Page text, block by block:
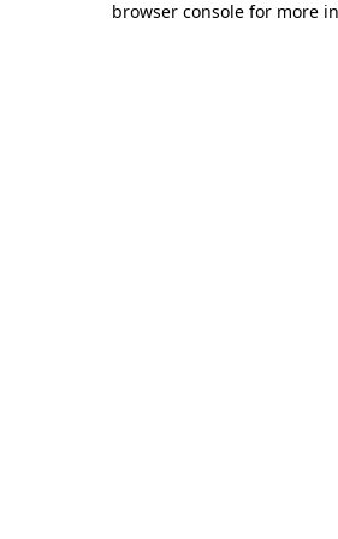
browser console for more